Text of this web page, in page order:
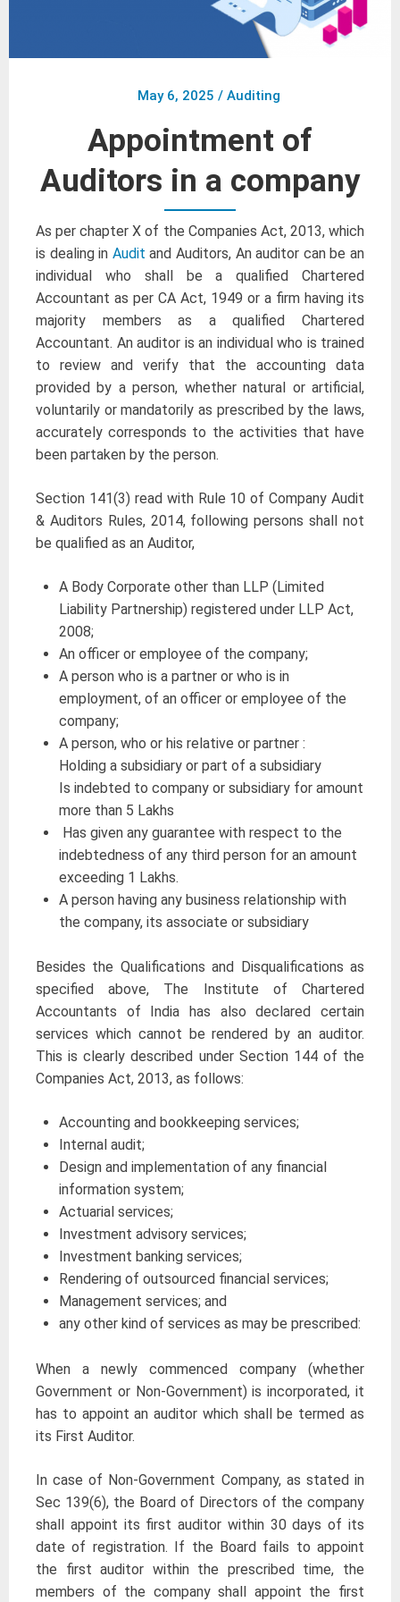
May 6, 2025 / Auditing
Appointment of
Auditors in a company
As per chapter X of the Companies Act, 2013, which
is dealing in Audit and Auditors, An auditor can be an
individual who shall be a qualified Chartered
Accountant as per CA Act, 1949 or a firm having its
majority members as a qualified Chartered
Accountant. An auditor is an individual who is trained
to review and verify that the accounting data
provided by a person, whether natural or artificial,
voluntarily or mandatorily as prescribed by the laws,
accurately corresponds to the activities that have
been partaken by the person.
Section 141(3) read with Rule 10 of Company Audit
& Auditors Rules, 2014, following persons shall not
be qualified as an Auditor,
A Body Corporate other than LLP (Limited
Liability Partnership) registered under LLP Act,
2008;
An officer or employee of the company;
A person who is a partner or who is in
employment, of an officer or employee of the
company;
A person, who or his relative or partner :
Holding a subsidiary or part of a subsidiary
Is indebted to company or subsidiary for amount
more than 5 Lakhs
Has given any guarantee with respect to the
indebtedness of any third person for an amount
exceeding 1 Lakhs.
A person having any business relationship with
the company, its associate or subsidiary
Besides the Qualifications and Disqualifications as
specified above, The Institute of Chartered
Accountants of India has also declared certain
services which cannot be rendered by an auditor.
This is clearly described under Section 144 of the
Companies Act, 2013, as follows:
Accounting and bookkeeping services;
Internal audit;
Design and implementation of any financial
information system;
Actuarial services;
Investment advisory services;
Investment banking services;
Rendering of outsourced financial services;
Management services; and
any other kind of services as may be prescribed:
When a newly commenced company (whether
Government or Non-Government) is incorporated, it
has to appoint an auditor which shall be termed as
its First Auditor.
In case of Non-Government Company, as stated in
Sec 139(6), the Board of Directors of the company
shall appoint its first auditor within 30 days of its
date of registration. If the Board fails to appoint
the first auditor within the prescribed time, the
members of the company shall appoint the first